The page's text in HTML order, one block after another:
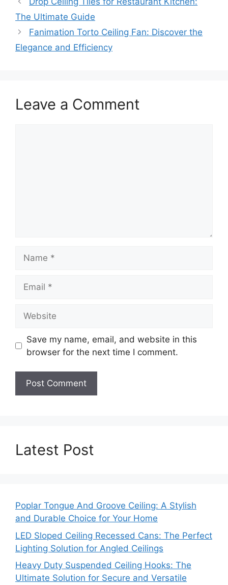
The Ultimate Guide
Fanimation Torto Ceiling Fan: Discover the
Elegance and Efficiency
Leave a Comment
Save my name, email, and website in this
browser for the next time I comment.
Latest Post
Poplar Tongue And Groove Ceiling: A Stylish
and Durable Choice for Your Home
LED Sloped Ceiling Recessed Cans: The Perfect
Lighting Solution for Angled Ceilings
Heavy Duty Suspended Ceiling Hooks: The
Ultimate Solution for Secure and Versatile